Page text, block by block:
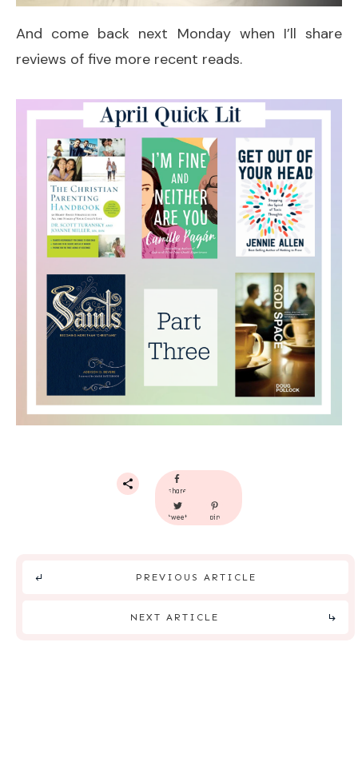
And come back next Monday when I’ll share
reviews of five more recent reads.
share
tweet pin
PREVIOUS ARTICLE
NEXT ARTICLE